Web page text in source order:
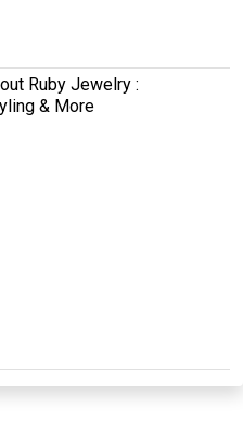
Ruby Jewelry :
& More